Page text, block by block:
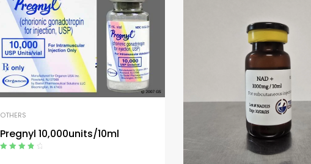
OTHERS
Pregnyl 10,000units/10ml